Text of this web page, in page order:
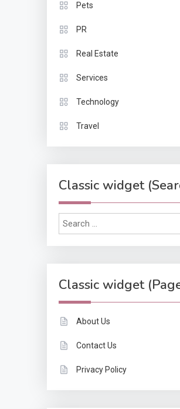
Pets
PR
Real Estate
Services
Technology
Travel
Classic widget
Classic widget
About Us
Contact Us
Privacy Policy